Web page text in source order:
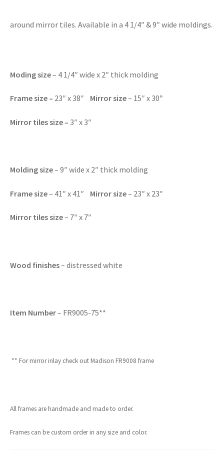
around mirror tiles. Available in a 4 1/4″ & 9″ wide moldings.
Moding size– 4 1/4″ wide x 2″ thick molding
Frame size – 23″ x 38″ Mirror size– 15″ x 30”
Mirror tiles size – 3″ x 3″
Molding size– 9″ wide x 2″ thick molding
Frame size– 41″ x 41″ Mirror size– 23″ x 23″
Mirror tiles size– 7″ x 7″
Wood finishes– distressed white
Item Number– FR9005-75**
** For mirror inlay check out Madison FR9008 frame
All frames are handmade and made to order.
Frames can be custom order in any size and color.